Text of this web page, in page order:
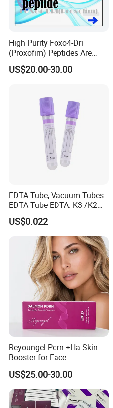
High Purity Foxo4-Dri
(Proxofim) Peptides Are
Quickly Shipped with High
Quality
US$20.00-30.00
EDTA Tube, Vacuum Tubes
EDTA Tube EDTA. K3 /K2
Vacuum Blood Collection
Tube
US$0.022
Reyoungel Pdrn +Ha Skin
Booster for Face
US$25.00-30.00